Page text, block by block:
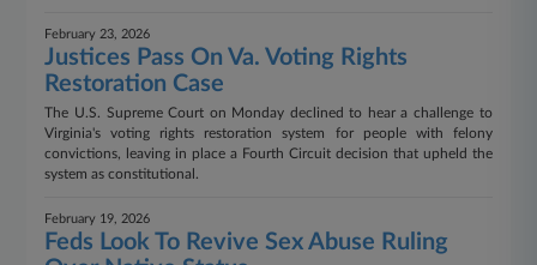
February 23, 2026
Justices Pass On Va. Voting Rights
Restoration Case
The U.S. Supreme Court on Monday declined to hear a challenge to
Virginia's voting rights restoration system for people with felony
convictions, leaving in place a Fourth Circuit decision that upheld the
system as constitutional.
February 19, 2026
Feds Look To Revive Sex Abuse Ruling